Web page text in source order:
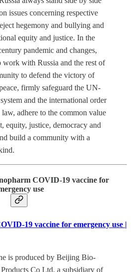
issues concerning respective
hegemony and bullying and
equity and justice. In the
pandemic and changes,
with Russia and the rest of
to defend the victory of
firmly safeguard the UN-
and the international order
adhere to the common value
equity, justice, democracy and
build a community with a
COVID-19 vaccine for
use
19 vaccine for emergency use |
is produced by Beijing Bio-
Co Ltd, a subsidiary of